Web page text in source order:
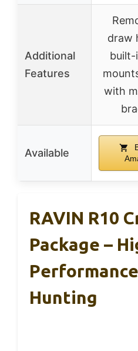
Additional
Features
draw
built-
with
Available
RAVIN R10
Package –
Hunting